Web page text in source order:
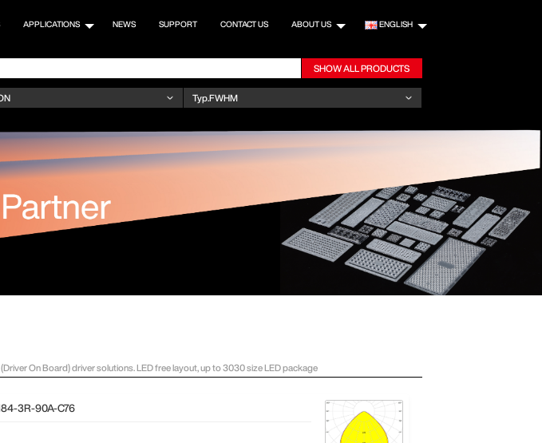
APPLICATIONS NEWS SUPPORT CONTACT US ABOUT US ENGLISH
On Board) driver solutions. LED free layout, up to 3030 size LED package
3R-90A-C76